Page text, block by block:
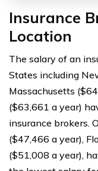
Insurance
Location
The salary of an
States including
Massachusetts
($63,661 a year)
insurance brokers.
($47,466 a year),
($51,008 a year),